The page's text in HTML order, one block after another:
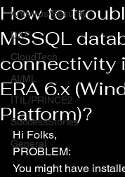
Antivirus/Security
DXP
CloudTech
AI/ML
ITIL/PRINCE2
SuccessStories
General
How to
MSSQL
connectivity
ERA 6.x
Platform)?
Hi Folks,
PROBLEM:
You might have